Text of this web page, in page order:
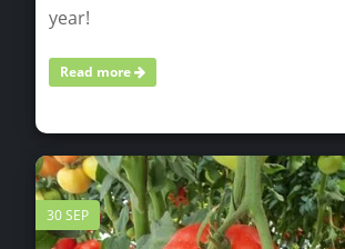
year!
Read more
30 SEP